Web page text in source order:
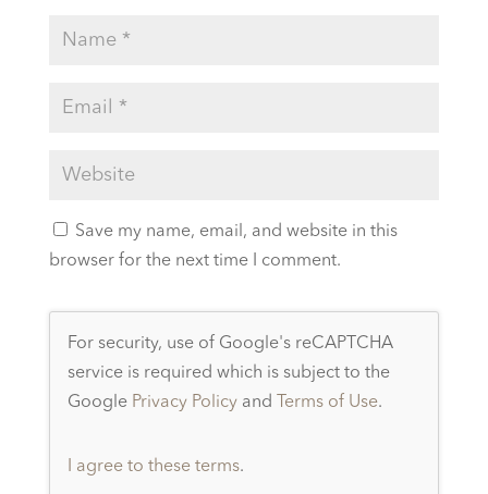
Save my name, email, and website in this
browser for the next time I comment.
For security, use of Google's reCAPTCHA
service is required which is subject to the
Google Privacy Policyand Terms of Use.
I agree to these terms.